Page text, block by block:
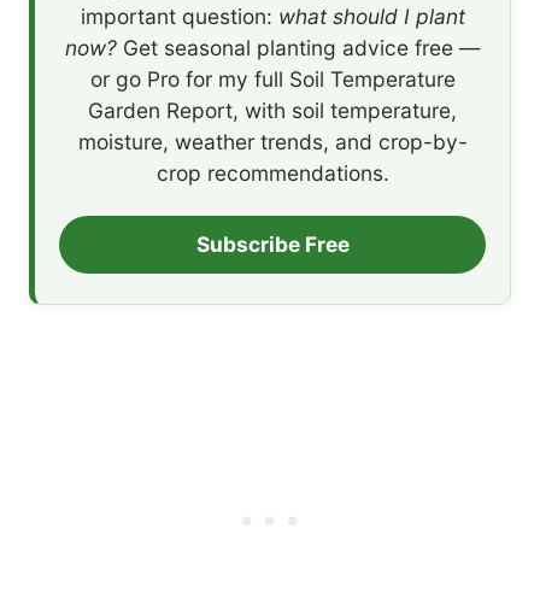
important question: what should I plant
now? Get seasonal planting advice free —
or go Pro for my full Soil Temperature
Garden Report, with soil temperature,
moisture, weather trends, and crop-by-
crop recommendations.
Subscribe Free